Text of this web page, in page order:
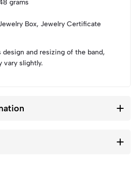
grams
Box, Jewelry Certificate
design and resizing of the band,
vary slightly.